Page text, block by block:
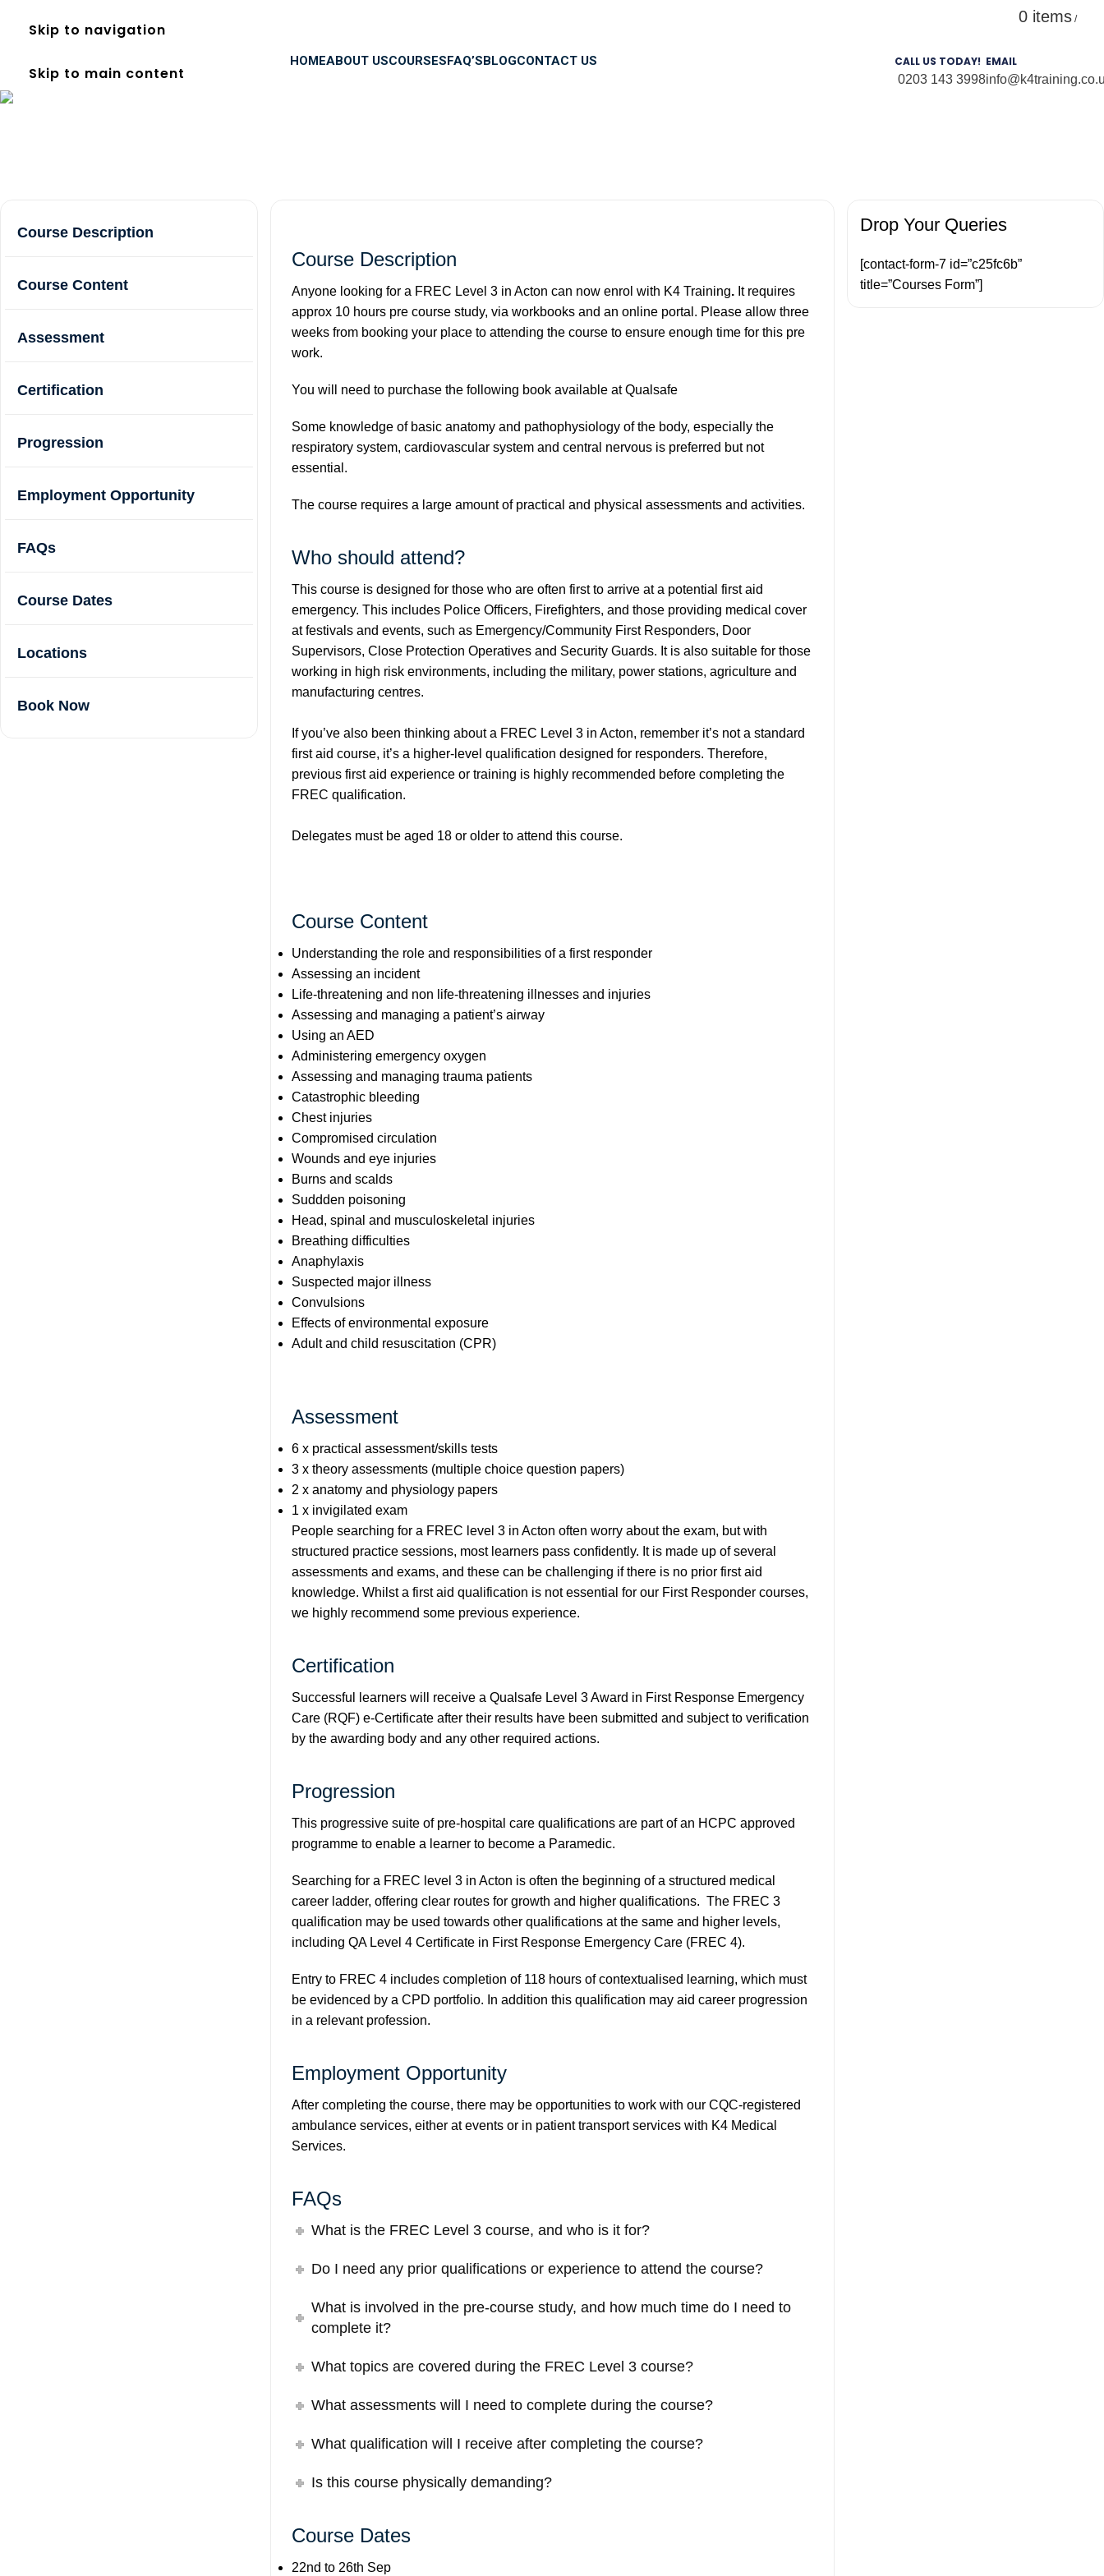
Skip to navigation
Skip to main content
0 items /
HOMEABOUT USCOURSESFAQ’SBLOGCONTACT US
CALL US TODAY!
0203 143 3998
EMAIL
FREC Level 3 in Acton
Course Description
Course Content
Assessment
Certification
Progression
Employment Opportunity
FAQs
Course Dates
Locations
Book Now
Course Description
Anyone looking for a FREC Level 3 in Acton can now enrol with K4 Training. It requires
approx 10 hours pre course study, via workbooks and an online portal. Please allow three
weeks from booking your place to attending the course to ensure enough time for this pre
work.
You will need to purchase the following book available atQualsafe
Some knowledge of basic anatomy and pathophysiology of the body, especially the
respiratory system, cardiovascular system and central nervous is preferred but not
essential.
The course requires a large amount of practical and physical assessments and activities.
Who should attend?
This course is designed for those who are often first to arrive at a potential first aid
emergency. This includes Police Officers, Firefighters, and those providing medical cover
at festivals and events, such as Emergency/Community First Responders, Door
Supervisors, Close Protection Operatives and Security Guards. It is also suitable for those
working in high risk environments, including the military, power stations, agriculture and
manufacturing centres.
If you’ve also been thinking about a FREC Level 3 in Acton, remember it’s not a standard
first aid course, it’s a higher-level qualification designed for responders. Therefore,
previous first aid experience or training is highly recommended before completing the
FREC qualification.
Delegates must be aged 18 or older to attend this course.
Course Content
Understanding the role and responsibilities of a first responder
Assessing an incident
Life-threatening and non life-threatening illnesses and injuries
Assessing and managing a patient’s airway
Using an AED
Administering emergency oxygen
Assessing and managing trauma patients
Catastrophic bleeding
Chest injuries
Compromised circulation
Wounds and eye injuries
Burns and scalds
Suddden poisoning
Head, spinal and musculoskeletal injuries
Breathing difficulties
Anaphylaxis
Suspected major illness
Convulsions
Effects of environmental exposure
Adult and child resuscitation (CPR)
Assessment
6 x practical assessment/skills tests
3 x theory assessments (multiple choice question papers)
2 x anatomy and physiology papers
1 x invigilated exam
People searching for a FREC level 3 in Acton often worry about the exam, but with
structured practice sessions, most learners pass confidently. It is made up of several
assessments and exams, and these can be challenging if there is no prior first aid
knowledge. Whilst a first aid qualification is not essential for our First Responder courses,
we highly recommend some previous experience.
Certification
Successful learners will receive a Qualsafe Level 3 Award in First Response Emergency
Care (RQF) e-Certificate after their results have been submitted and subject to verification
by the awarding body and any other required actions.
Progression
This progressive suite of pre-hospital care qualifications are part of an HCPC approved
programme to enable a learner to become a Paramedic.
Searching for a FREC level 3 in Acton is often the beginning of a structured medical
career ladder, offering clear routes for growth and higher qualifications. The FREC 3
qualification may be used towards other qualifications at the same and higher levels,
including QA Level 4 Certificate in First Response Emergency Care (FREC 4).
Entry to FREC 4 includes completion of 118 hours of contextualised learning, which must
be evidenced by a CPD portfolio. In addition this qualification may aid career progression
in a relevant profession.
Employment Opportunity
After completing the course, there may be opportunities to work with our CQC-registered
ambulance services, either at events or in patient transport services with K4 Medical
Services.
FAQs
What is the FREC Level 3 course, and who is it for?
Do I need any prior qualifications or experience to attend the course?
What is involved in the pre-course study, and how much time do I need to
complete it?
What topics are covered during the FREC Level 3 course?
What assessments will I need to complete during the course?
What qualification will I receive after completing the course?
Is this course physically demanding?
Course Dates
22nd to 26th Sep
Drop Your Queries
[contact-form-7 id=”c25fc6b”
title=”Courses Form”]